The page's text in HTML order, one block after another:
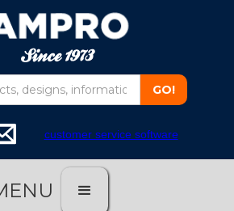
customer service software